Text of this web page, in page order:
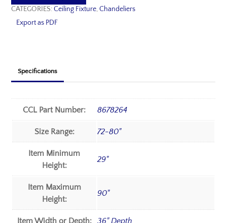
CATEGORIES:Ceiling Fixture,Chandeliers
Export as PDF
Specifications
CCL Part Number: 8678264
Size Range: 72-80"
Item Minimum
Height:
29"
Item Maximum
Height:
90"
Item Width or Depth: 36" Depth